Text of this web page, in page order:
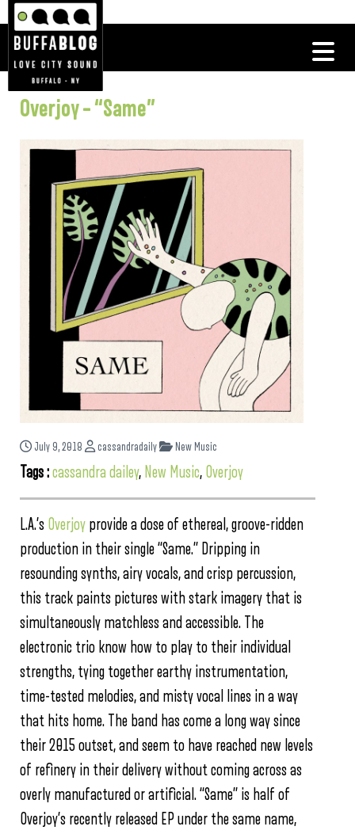
Overjoy – “Same”
July 9, 2018 cassandradaily New Music
Tags :cassandra dailey, New Music, Overjoy
L.A.’s Overjoy provide a dose of ethereal, groove-ridden
production in their single “Same.” Dripping in
resounding synths, airy vocals, and crisp percussion,
this track paints pictures with stark imagery that is
simultaneously matchless and accessible. The
electronic trio know how to play to their individual
strengths, tying together earthy instrumentation,
time-tested melodies, and misty vocal lines in a way
that hits home. The band has come a long way since
their 2015 outset, and seem to have reached new levels
of refinery in their delivery without coming across as
overly manufactured or artificial. “Same” is half of
Overjoy’s recently released EP under the same name,